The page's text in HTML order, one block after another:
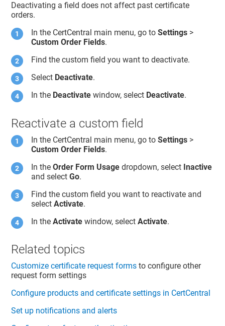
Deactivating a field does not affect past certificate
orders.
In the CertCentral main menu, go toSettings >
Custom Order Fields.
Find the custom field you want to deactivate.
Select Deactivate.
In the Deactivate window, select Deactivate.
Reactivate a custom field
In the CertCentral main menu, go toSettings >
Custom Order Fields.
In theOrder Form Usage dropdown, select Inactive
and selectGo.
Find the custom field you want to reactivate and
selectActivate.
In theActivate window, selectActivate.
Related topics
Customize certificate request forms to configure other
request form settings
Configure products and certificate settings in CertCentral
Set up notifications and alerts